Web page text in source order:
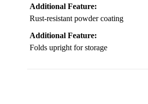
Additional Feature:
Rust-resistant powder coating
Additional Feature:
Folds upright for storage